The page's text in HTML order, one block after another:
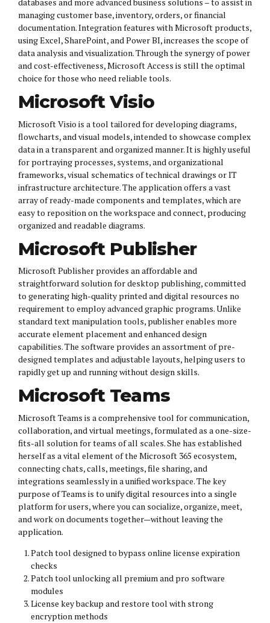
managing customer base, inventory, orders, or financial
documentation. Integration features with Microsoft products,
using Excel, SharePoint, and Power BI, increases the scope of
data analysis and visualization. Through the synergy of power
and cost-effectiveness, Microsoft Access is still the optimal
choice for those who need reliable tools.
Microsoft Visio
Microsoft Visio is a tool tailored for developing diagrams,
flowcharts, and visual models, intended to showcase complex
data in a transparent and organized manner. It is highly useful
for portraying processes, systems, and organizational
frameworks, visual schematics of technical drawings or IT
infrastructure architecture. The application offers a vast
array of ready-made components and templates, which are
easy to reposition on the workspace and connect, producing
organized and readable diagrams.
Microsoft Publisher
Microsoft Publisher provides an affordable and
straightforward solution for desktop publishing, committed
to generating high-quality printed and digital resources no
requirement to employ advanced graphic programs. Unlike
standard text manipulation tools, publisher enables more
accurate element placement and enhanced design
capabilities. The software provides an assortment of pre-
designed templates and adjustable layouts, helping users to
rapidly get up and running without design skills.
Microsoft Teams
Microsoft Teams is a comprehensive tool for communication,
collaboration, and virtual meetings, formulated as a one-size-
fits-all solution for teams of all scales. She has established
herself as a vital element of the Microsoft 365 ecosystem,
connecting chats, calls, meetings, file sharing, and
integrations seamlessly in a unified workspace. The key
purpose of Teams is to unify digital resources into a single
platform for users, where you can socialize, organize, meet,
and work on documents together—without leaving the
application.
Patch tool designed to bypass online license expiration
checks
Patch tool unlocking all premium and pro software
modules
License key backup and restore tool with strong
encryption methods